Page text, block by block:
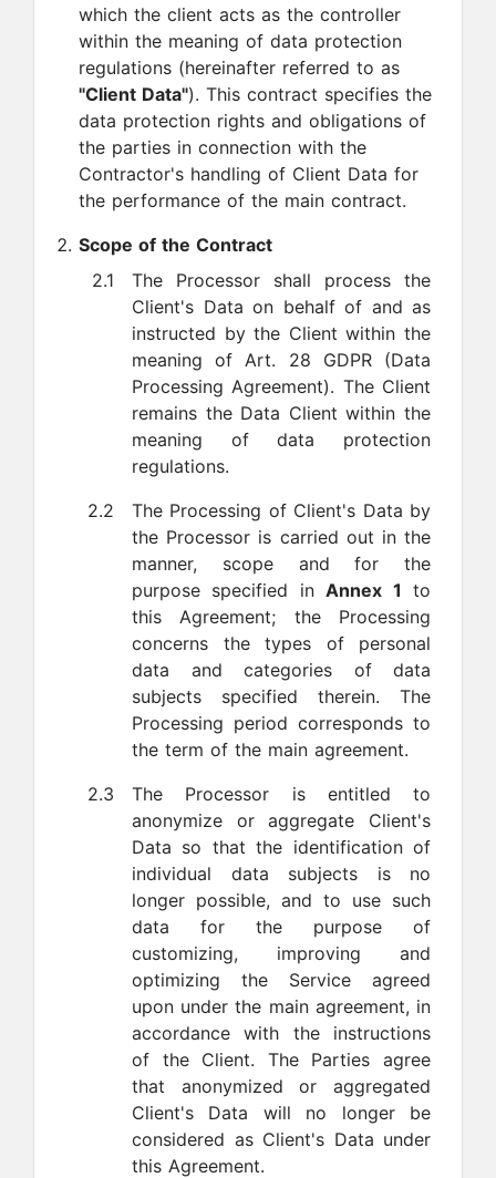
which the client acts as the controller
within the meaning of data protection
regulations (hereinafter referred to as
"Client Data"). This contract specifies the
data protection rights and obligations of
the parties in connection with the
Contractor's handling of Client Data for
the performance of the main contract.
Scope of the Contract
2.1
The Processor shall process the
Client's Data on behalf of and as
instructed by the Client within the
meaning of Art. 28 GDPR (Data
Processing Agreement). The Client
remains the Data Client within the
meaning of data protection
regulations.
2.2
The Processing of Client's Data by
the Processor is carried out in the
manner, scope and for the
purpose specified inAnnex 1 to
this Agreement; the Processing
concerns the types of personal
data and categories of data
subjects specified therein. The
Processing period corresponds to
the term of the main agreement.
2.3
The Processor is entitled to
anonymize or aggregate Client's
Data so that the identification of
individual data subjects is no
longer possible, and to use such
data for the purpose of
customizing, improving and
optimizing the Service agreed
upon under the main agreement, in
accordance with the instructions
of the Client. The Parties agree
that anonymized or aggregated
Client's Data will no longer be
considered as Client's Data under
this Agreement.